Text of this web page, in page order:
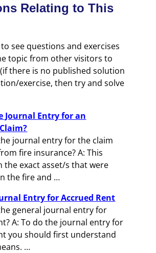
Relating to This
see questions and exercises
topic from other visitors to
there is no published solution
exercise, then try and solve
Journal Entry for an
journal entry for the claim
fire insurance? A: This
the exact asset/s that were
the fire and …
Entry for Accrued Rent
general journal entry for
A: To do the journal entry for
you should first understand
…